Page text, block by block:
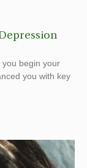
begin your
you with key